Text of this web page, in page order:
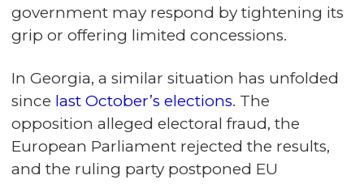
government may respond by tightening its
grip or offering limited concessions.
In Georgia, a similar situation has unfolded
since last October’s elections. The
opposition alleged electoral fraud, the
European Parliament rejected the results,
and the ruling party postponed EU